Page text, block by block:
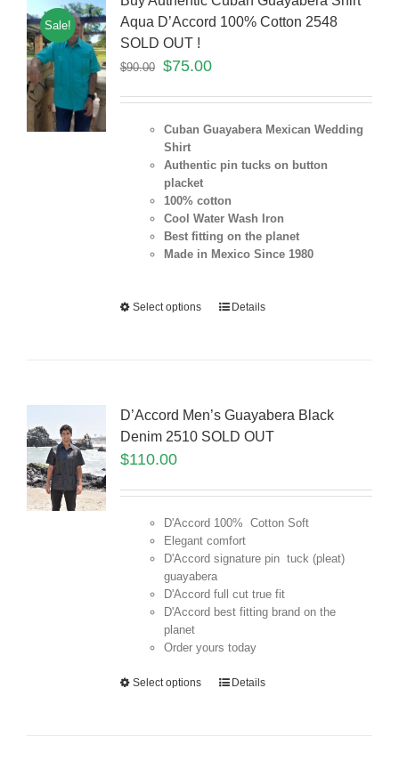
Sale!
Aqua D’Accord 100% Cotton 2548
SOLD OUT !
$90.00 $75.00
Cuban Guayabera Mexican Wedding
Shirt
Authentic pin tucks on button
placket
100% cotton
Cool Water Wash Iron
Best fitting on the planet
Made in Mexico Since 1980
Select options Details
D’Accord Men’s Guayabera Black
Denim 2510 SOLD OUT
$110.00
D'Accord 100% Cotton Soft
Elegant comfort
D'Accord signature pin tuck (pleat)
guayabera
D'Accord full cut true fit
D'Accord best fitting brand on the
planet
Order yours today
Select options Details